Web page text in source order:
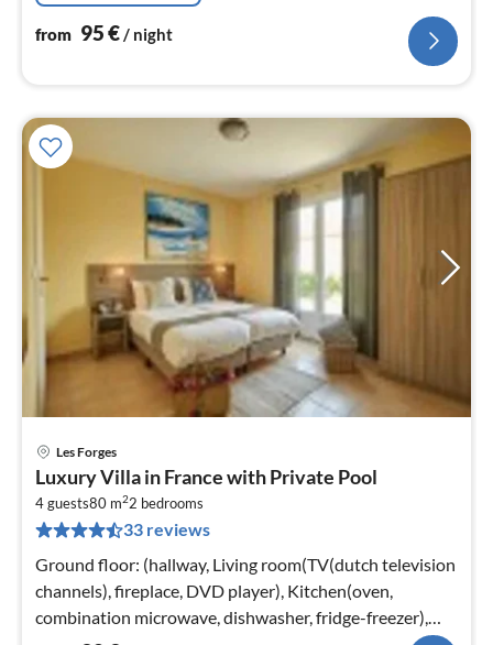
from 95€/ night
Les Forges
Luxury Villa in France with Private Pool
4 guests80 m22 bedrooms
33 reviews
Ground floor: (hallway, Living room(TV(dutch television
channels), fireplace, DVD player), Kitchen(oven,
combination microwave, dishwasher, fridge-freezer),